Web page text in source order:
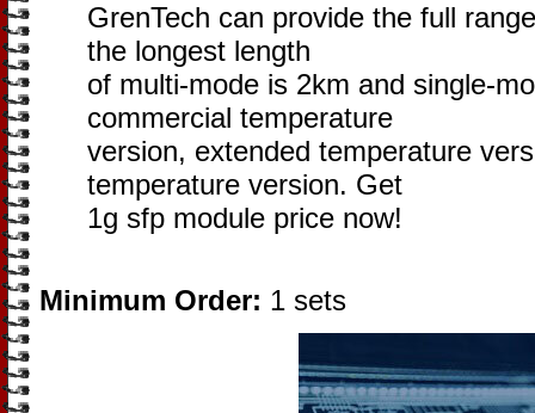
GrenTech can provide the full
the longest length
of multi-mode is 2km and single-
commercial temperature
version, extended temperature
temperature version. Get
1g sfp module price now!
Minimum Order: 1 sets